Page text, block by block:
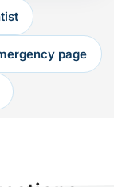
page